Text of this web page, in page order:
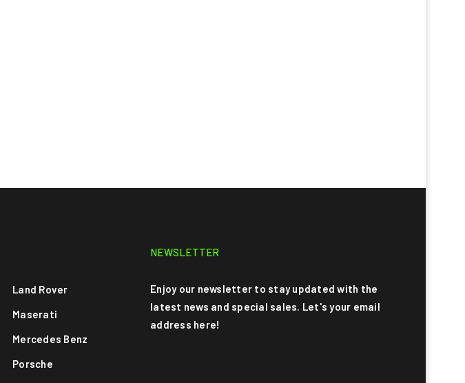
Land Rover
Maserati
Mercedes Benz
Porsche
NEWSLETTER
Enjoy our newsletter to stay updated with the
latest news and special sales. Let's your email
address here!